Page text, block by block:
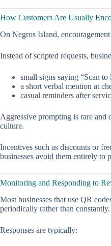
How Customers Are Usually
On Negros Island,
Instead of scripted requests,
small signs saying “Scan to
a short verbal mention at
casual reminders after
Aggressive prompting is rare
culture.
Incentives such as discounts or
businesses avoid them entirely to
Monitoring and Responding to
Most businesses that use QR
periodically rather than constantly.
Responses are typically: